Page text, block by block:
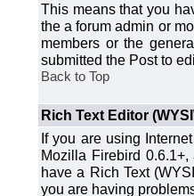
This means that you
the a forum admin or
members or the
submitted the Post to
Back to Top
Rich Text Editor
If you are using
Mozilla Firebird
have a Rich Text
you are having